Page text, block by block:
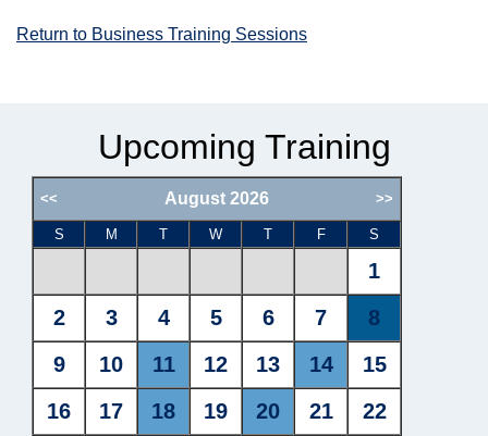
Return to Business Training Sessions
Upcoming Training